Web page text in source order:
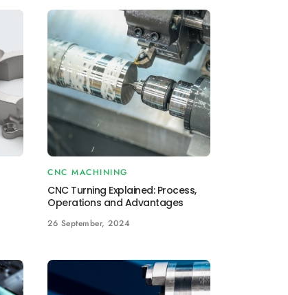
CNC MACHINING
CNC Turning Explained: Process,
Operations and Advantages
26 September, 2024